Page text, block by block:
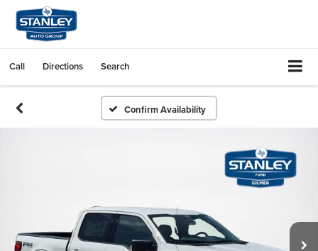
Call Directions Search
Confirm Availability